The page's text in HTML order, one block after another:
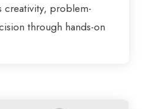
problem-
through hands-on